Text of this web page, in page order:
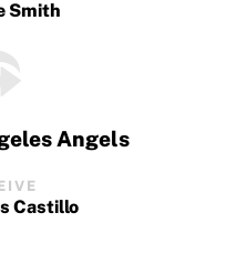
Smith
Angels
Castillo